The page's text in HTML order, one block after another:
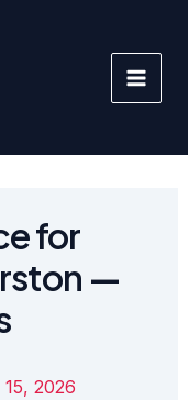
for
—
2026